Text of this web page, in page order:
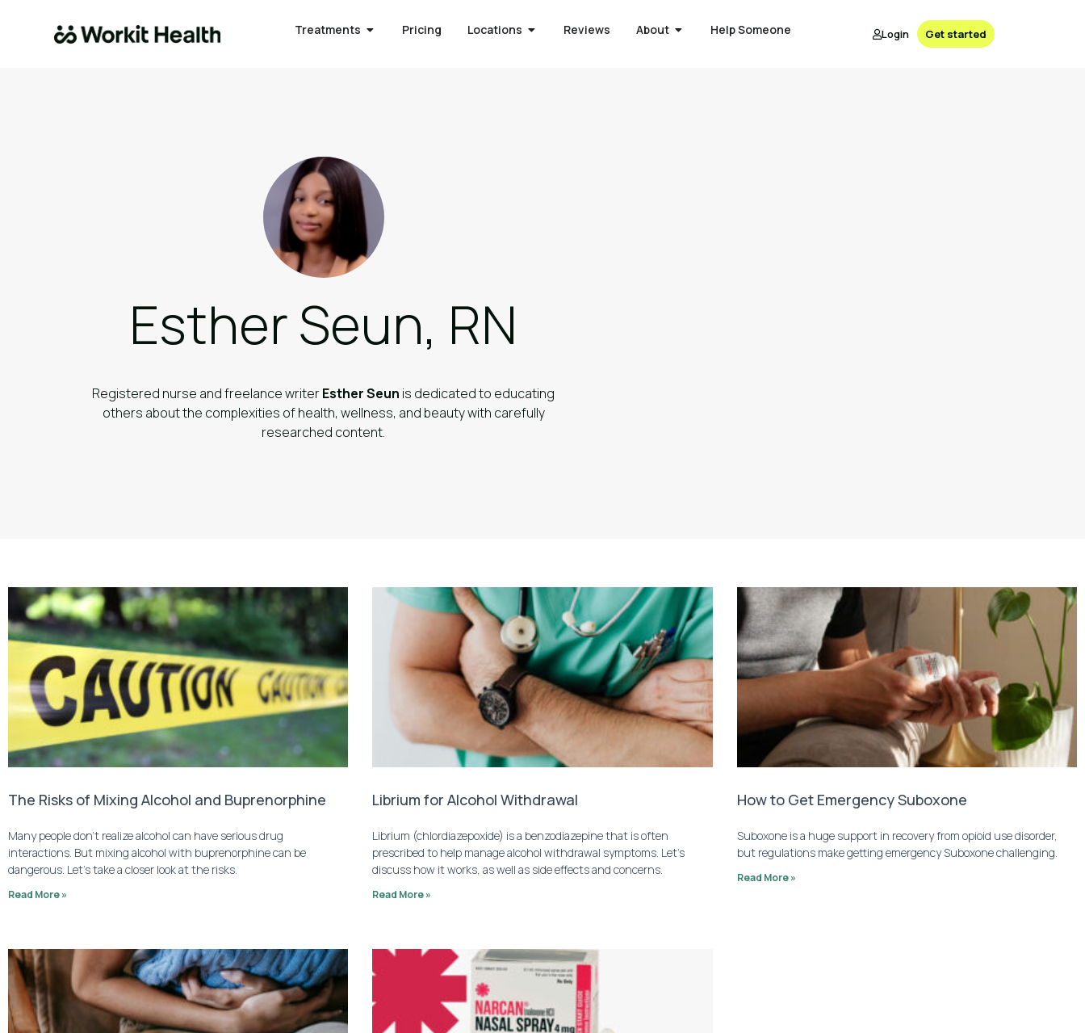
Treatments Pricing Locations Reviews About Help Someone Login Get started
Esther Seun, RN
Registered nurse and freelance writerEsther Seun is dedicated to educating
others about the complexities of health, wellness, and beauty with carefully
researched content.
The Risks of Mixing Alcohol and Buprenorphine
Many people don’t realize alcohol can have serious drug
interactions. But mixing alcohol with buprenorphine can be
dangerous. Let’s take a closer look at the risks.
Read More »
Librium for Alcohol Withdrawal
Librium (chlordiazepoxide) is a benzodiazepine that is often
prescribed to help manage alcohol withdrawal symptoms. Let’s
discuss how it works, as well as side effects and concerns.
Read More »
How to Get Emergency Suboxone
Suboxone is a huge support in recovery from opioid use disorder,
but regulations make getting emergency Suboxone challenging.
Read More »